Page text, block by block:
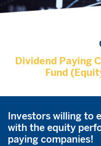
Dividend Paying
Fund
Investors willing to
with the equity
paying companies!